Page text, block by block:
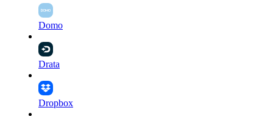
Domo
Drata
Dropbox